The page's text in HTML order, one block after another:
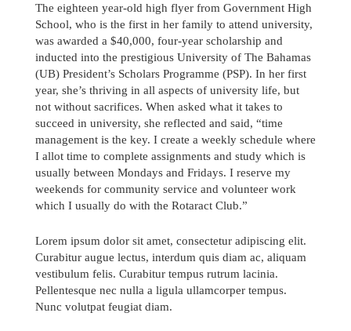
Send us a message
The eighteen year-old high flyer from Government High
School, who is the first in her family to attend university,
was awarded a $40,000, four-year scholarship and
inducted into the prestigious University of The Bahamas
(UB) President’s Scholars Programme (PSP). In her first
year, she’s thriving in all aspects of university life, but
not without sacrifices. When asked what it takes to
succeed in university, she reflected and said, “time
management is the key. I create a weekly schedule where
I allot time to complete assignments and study which is
usually between Mondays and Fridays. I reserve my
weekends for community service and volunteer work
which I usually do with the Rotaract Club.”
Lorem ipsum dolor sit amet, consectetur adipiscing elit.
Curabitur augue lectus, interdum quis diam ac, aliquam
vestibulum felis. Curabitur tempus rutrum lacinia.
Pellentesque nec nulla a ligula ullamcorper tempus.
Nunc volutpat feugiat diam.